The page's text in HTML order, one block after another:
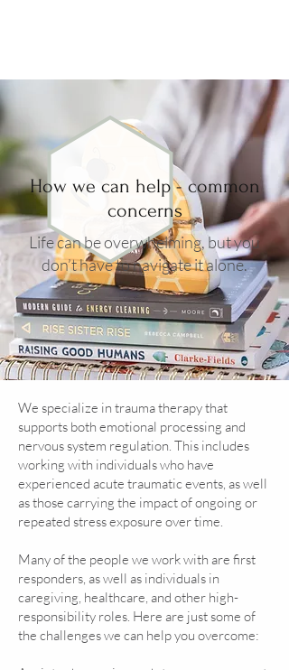
How we can help - common
concerns
Life can be overwhelming, but you
don’t have to navigate it alone.
We specialize in trauma therapy that
supports both emotional processing and
nervous system regulation. This includes
working with individuals who have
experienced acute traumatic events, as well
as those carrying the impact of ongoing or
repeated stress exposure over time.
Many of the people we work with are first
responders, as well as individuals in
caregiving, healthcare, and other high-
responsibility roles. Here are just some of
the challenges we can help you overcome: